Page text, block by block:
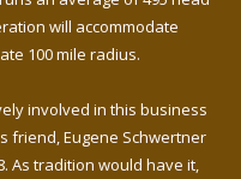
will accommodate
100 mile radius.
involved in this business
friend, Eugene Schwertner
As tradition would have it,